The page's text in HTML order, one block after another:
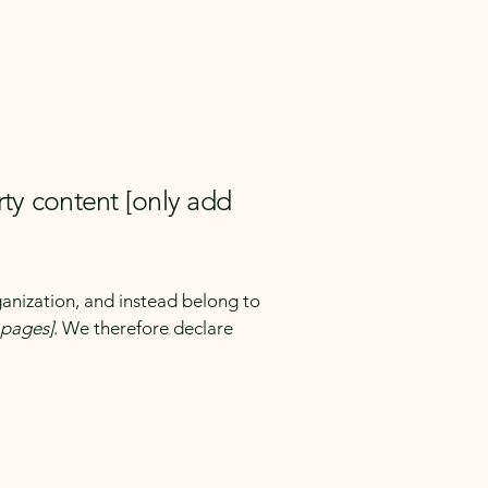
content [only add
and instead belong to
. We therefore declare